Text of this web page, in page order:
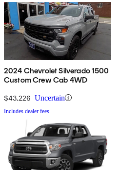
2024 Chevrolet Silverado 1500
Custom Crew Cab 4WD
$43,226 Uncertain
Includes dealer fees